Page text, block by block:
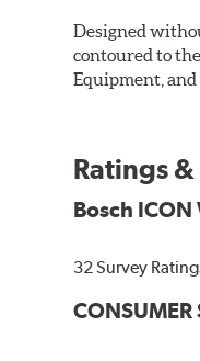
Designed
contoured to
Equipment,
Ratings
Bosch
32 Survey
CONSUMER